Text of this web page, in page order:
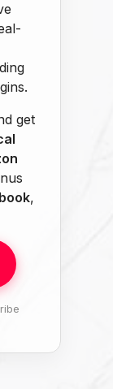
get
,